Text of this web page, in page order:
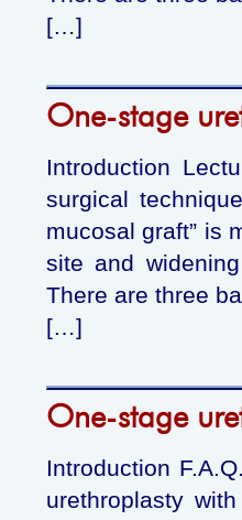
[…]
One-stage
Introduction
surgical
mucosal graft” is
site and
There are three
[…]
One-stage
Introduction
urethroplasty